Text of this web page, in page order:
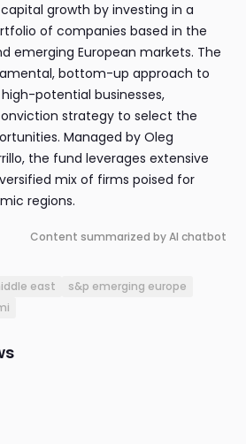
growth by investing in a
of companies based in the
emerging European markets. The
bottom-up approach to
potential businesses,
strategy to select the
Managed by Oleg
the fund leverages extensive
mix of firms poised for
regions.
Content summarized by AI chatbot
east
s&p emerging europe